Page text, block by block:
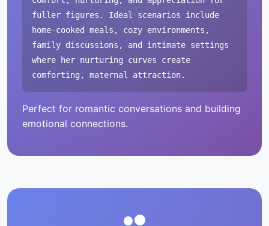
fuller figures. Ideal scenarios include
home-cooked meals, cozy environments,
family discussions, and intimate settings
where her nurturing curves create
comforting, maternal attraction.
Perfect for romantic conversations and building
emotional connections.